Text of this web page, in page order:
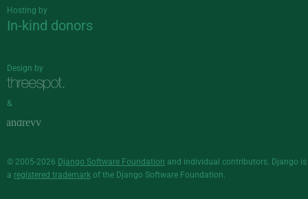
Hosting by
In-kind donors
Design by
&
© 2005-2026 Django Software Foundation and individual contributors. Django is
a registered trademark of the Django Software Foundation.